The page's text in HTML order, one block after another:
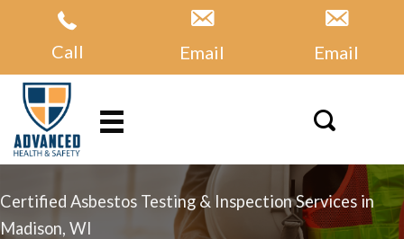
Call Email Email
Certified Asbestos Testing & Inspection Services in
Madison, WI